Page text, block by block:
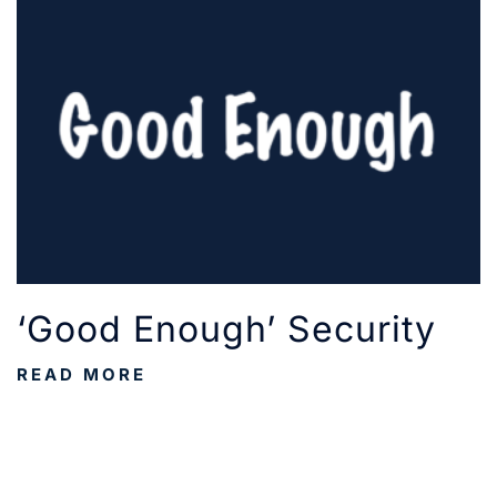
‘Good Enough’ Security
READ MORE